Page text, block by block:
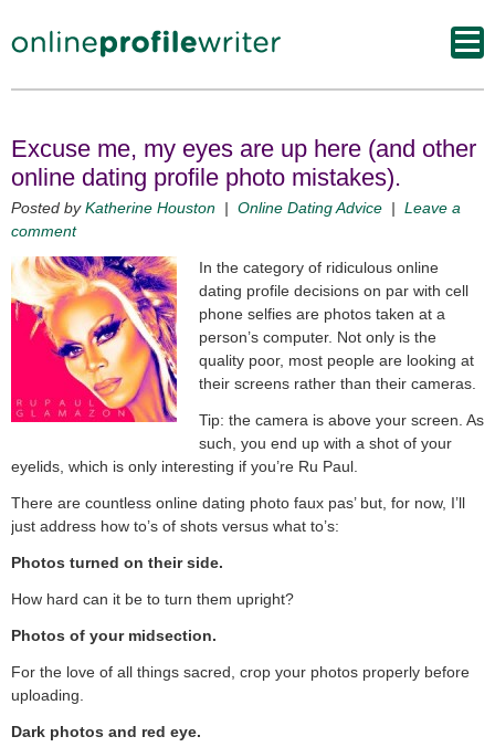
Excuse me, my eyes are up here (and other
online dating profile photo mistakes).
Posted byKatherine Houston | Online Dating Advice | Leave a
comment
In the category of ridiculous online
dating profile decisions on par with cell
phone selfies are photos taken at a
person’s computer. Not only is the
quality poor, most people are looking at
their screens rather than their cameras.
Tip: the camera is above your screen. As
such, you end up with a shot of your
eyelids, which is only interesting if you’re Ru Paul.
There are countless online dating photo faux pas’ but, for now, I’ll
just address how to’s of shots versus what to’s:
Photos turned on their side.
How hard can it be to turn them upright?
Photos of your midsection.
For the love of all things sacred, crop your photos properly before
uploading.
Dark photos and red eye.